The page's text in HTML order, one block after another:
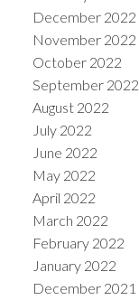
December 2022
November 2022
October 2022
September 2022
August 2022
July 2022
June 2022
May 2022
April 2022
March 2022
February 2022
January 2022
December 2021